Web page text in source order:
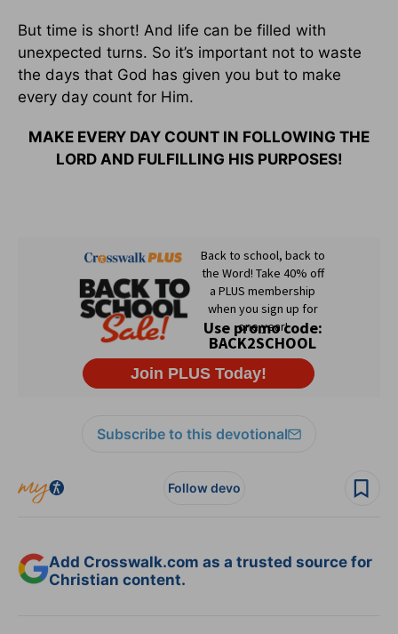
But time is short! And life can be filled with
unexpected turns. So it’s important not to waste
the days that God has given you but to make
every day count for Him.
MAKE EVERY DAY COUNT IN FOLLOWING THE
LORD AND FULFILLING HIS PURPOSES!
Subscribe to this devotional
Follow devo
Add Crosswalk.com as a trusted source for
Christian content.